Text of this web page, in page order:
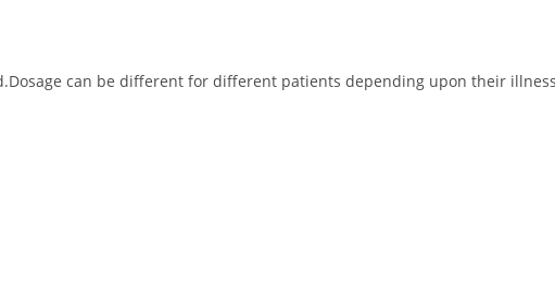
can be different for different patients depending upon their